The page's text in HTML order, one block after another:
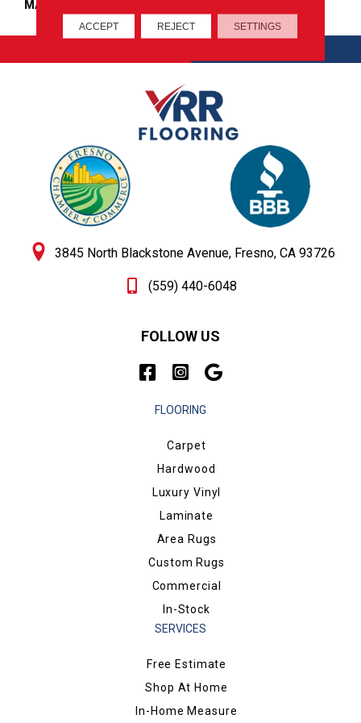
MATERIAL
3845 North Blackstone Avenue, Fresno, CA 93726
(559) 440-6048
FOLLOW US
FLOORING
Carpet
Hardwood
Luxury Vinyl
Laminate
Area Rugs
Custom Rugs
Commercial
In-Stock
SERVICES
Free Estimate
Shop At Home
In-Home Measure
ACCEPT REJECT SETTINGS